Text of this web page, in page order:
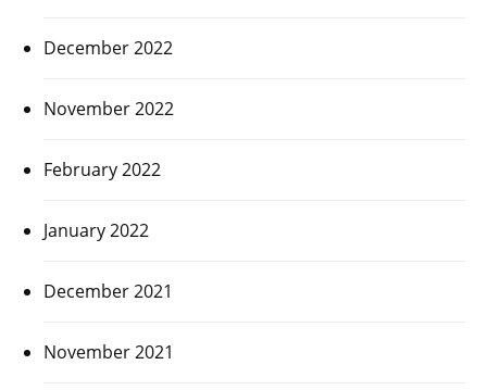
December 2022
November 2022
February 2022
January 2022
December 2021
November 2021